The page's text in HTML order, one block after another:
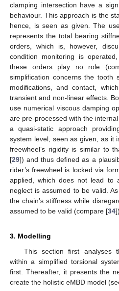
clamping intersection have a
behaviour. This approach is the
hence, is seen as given. The
represents the total bearing
orders, which is, however,
condition monitoring is
these orders play no role
simplification concerns the tooth
modifications, and contact,
transient and non-linear effects.
use numerical viscous damping
are pre-processed with the
a quasi-static approach
system level, seen as given, as it
freewheel’s rigidity is similar to
[29]) and thus defined as a
rider’s freewheel is locked via
applied, which does not lead to
neglect is assumed to be valid.
the chain’s stiffness while
assumed to be valid (compare [34]).
3. Modelling
This section first analyses
within a simplified torsional
first. Thereafter, it presents the
create the holistic eMBD model